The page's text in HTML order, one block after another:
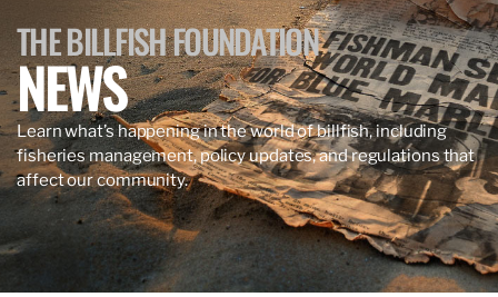
THE BILLFISH FOUNDATION
NEWS
Learn what’s happening in the world of billfish, including
fisheries management, policy updates, and regulations that
affect our community.